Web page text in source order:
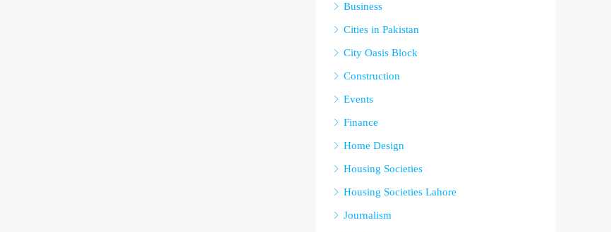
Business
Cities in Pakistan
City Oasis Block
Construction
Events
Finance
Home Design
Housing Societies
Housing Societies Lahore
Journalism